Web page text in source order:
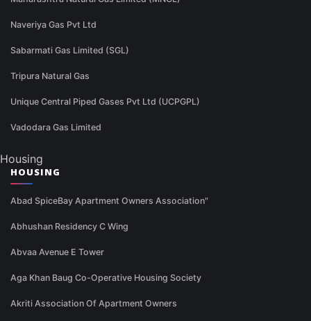
Naveriya Gas Pvt Ltd
Sabarmati Gas Limited (SGL)
Tripura Natural Gas
Unique Central Piped Gases Pvt Ltd (UCPGPL)
Vadodara Gas Limited
Housing
HOUSING
Abad SpiceBay Apartment Owners Association"
Abhushan Residency C Wing
Abvaa Avenue E Tower
Aga Khan Baug Co-Operative Housing Society
Akriti Association Of Apartment Owners